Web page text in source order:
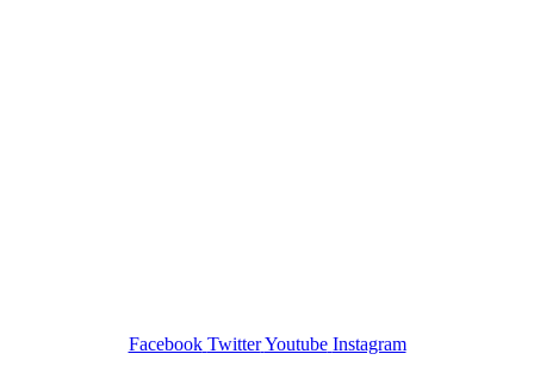
Facebook Twitter Youtube Instagram